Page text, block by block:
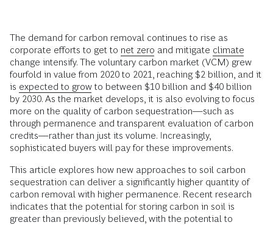
The demand for carbon removal continues to rise as
corporate efforts to get to net zero and mitigate climate
change intensify. The voluntary carbon market (VCM) grew
fourfold in value from 2020 to 2021, reaching $2 billion, and it
is expected to grow to between $10 billion and $40 billion
by 2030. As the market develops, it is also evolving to focus
more on the quality of carbon sequestration—such as
through permanence and transparent evaluation of carbon
credits—rather than just its volume. Increasingly,
sophisticated buyers will pay for these improvements.
This article explores how new approaches to soil carbon
sequestration can deliver a significantly higher quantity of
carbon removal with higher permanence. Recent research
indicates that the potential for storing carbon in soil is
greater than previously believed, with the potential to